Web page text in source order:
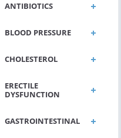
ANTIBIOTICS
BLOOD PRESSURE
CHOLESTEROL
ERECTILE
DYSFUNCTION
GASTROINTESTINAL